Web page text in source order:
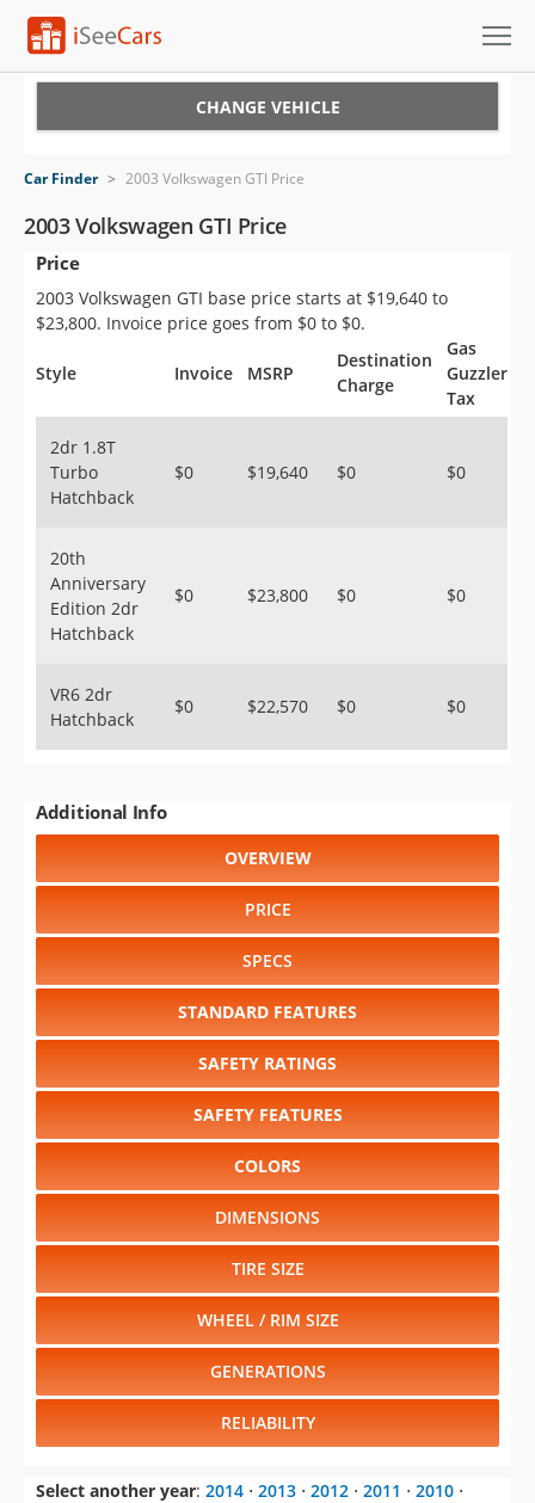
VIN Check
Saved Cars
Saved Searches
Saved iVIN Reports
Sign Up
CHANGE VEHICLE
Car Finder > 2003 Volkswagen GTI Price
2003 Volkswagen GTI Price
Price
2003 Volkswagen GTI base price starts at $19,640 to
$23,800. Invoice price goes from $0 to $0.
Style Invoice MSRP
Destination
Charge
Gas
Guzzler
Tax
2dr 1.8T
Turbo
Hatchback
$0 $19,640 $0 $0
20th
Anniversary
Edition 2dr
Hatchback
$0 $23,800 $0 $0
VR6 2dr
Hatchback
$0 $22,570 $0 $0
Additional Info
OVERVIEW
PRICE
SPECS
STANDARD FEATURES
SAFETY RATINGS
SAFETY FEATURES
COLORS
DIMENSIONS
TIRE SIZE
WHEEL / RIM SIZE
GENERATIONS
RELIABILITY
Select another year: 2014 ⋅ 2013 ⋅ 2012 ⋅ 2011 ⋅ 2010 ⋅